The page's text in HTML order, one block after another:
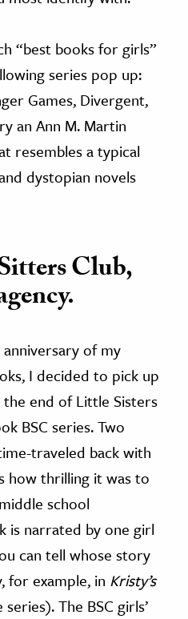
“best books for girls”
series pop up:
Games, Divergent,
an Ann M. Martin
resembles a typical
dystopian novels
Club,
of my
I decided to pick up
end of Little Sisters
BSC series. Two
traveled back with
how thrilling it was to
school
is narrated by one girl
can tell whose story
for example, in Kristy’s
The BSC girls’